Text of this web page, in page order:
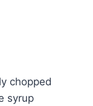
chopped
syrup